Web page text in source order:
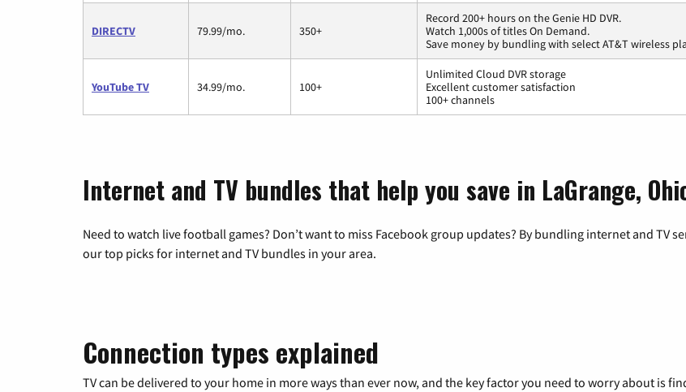
DIRECTV 79.99/mo. 350+
Record 200+ hours on the Genie HD DVR.
Watch 1,000s of titles On Demand.
Save money by bundling with select AT&T wireless
YouTube TV 34.99/mo. 100+
Unlimited Cloud DVR storage
Excellent customer satisfaction
100+ channels
Internet and TV bundles that help you save in LaGrange,
Need to watch live football games? Don’t want to miss Facebook group updates? By bundling internet and TV
our top picks for internet and TV bundles in your area.
Connection types explained
TV can be delivered to your home in more ways than ever now, and the key factor you need to worry about is